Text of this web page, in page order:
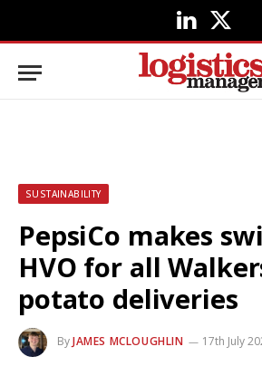
LinkedIn
X
SUSTAINABILITY
PepsiCo makes
HVO for all
potato deliveries
ByJAMES MCLOUGHLIN 17th July